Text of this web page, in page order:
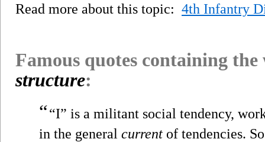
Read more about this topic: 4th Infantry
Famous quotes containing
structure:
““I” is a militant social tendency,
in the general current of tendencies.